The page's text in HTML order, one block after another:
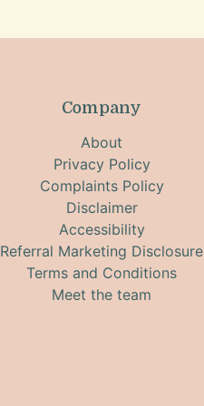
Company
About
Privacy Policy
Complaints Policy
Disclaimer
Accessibility
Referral Marketing Disclosure
Terms and Conditions
Meet the team